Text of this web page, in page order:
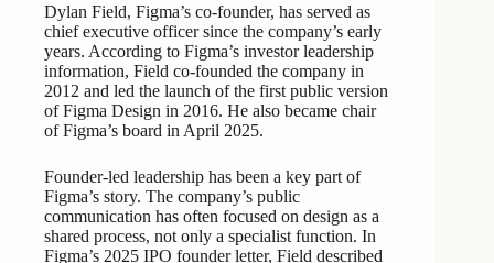
Dylan Field, Figma’s co-founder, has served as
chief executive officer since the company’s early
years. According to Figma’s investor leadership
information, Field co-founded the company in
2012 and led the launch of the first public version
of Figma Design in 2016. He also became chair
of Figma’s board in April 2025.
Founder-led leadership has been a key part of
Figma’s story. The company’s public
communication has often focused on design as a
shared process, not only a specialist function. In
Figma’s 2025 IPO founder letter, Field described